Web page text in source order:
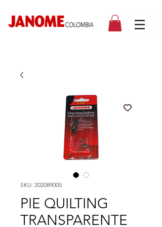
SKU: 202089005
PIE QUILTING
TRANSPARENTE